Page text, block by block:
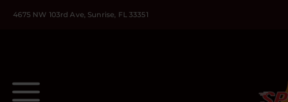
4675 NW 103rd Ave, Sunrise, FL 33351